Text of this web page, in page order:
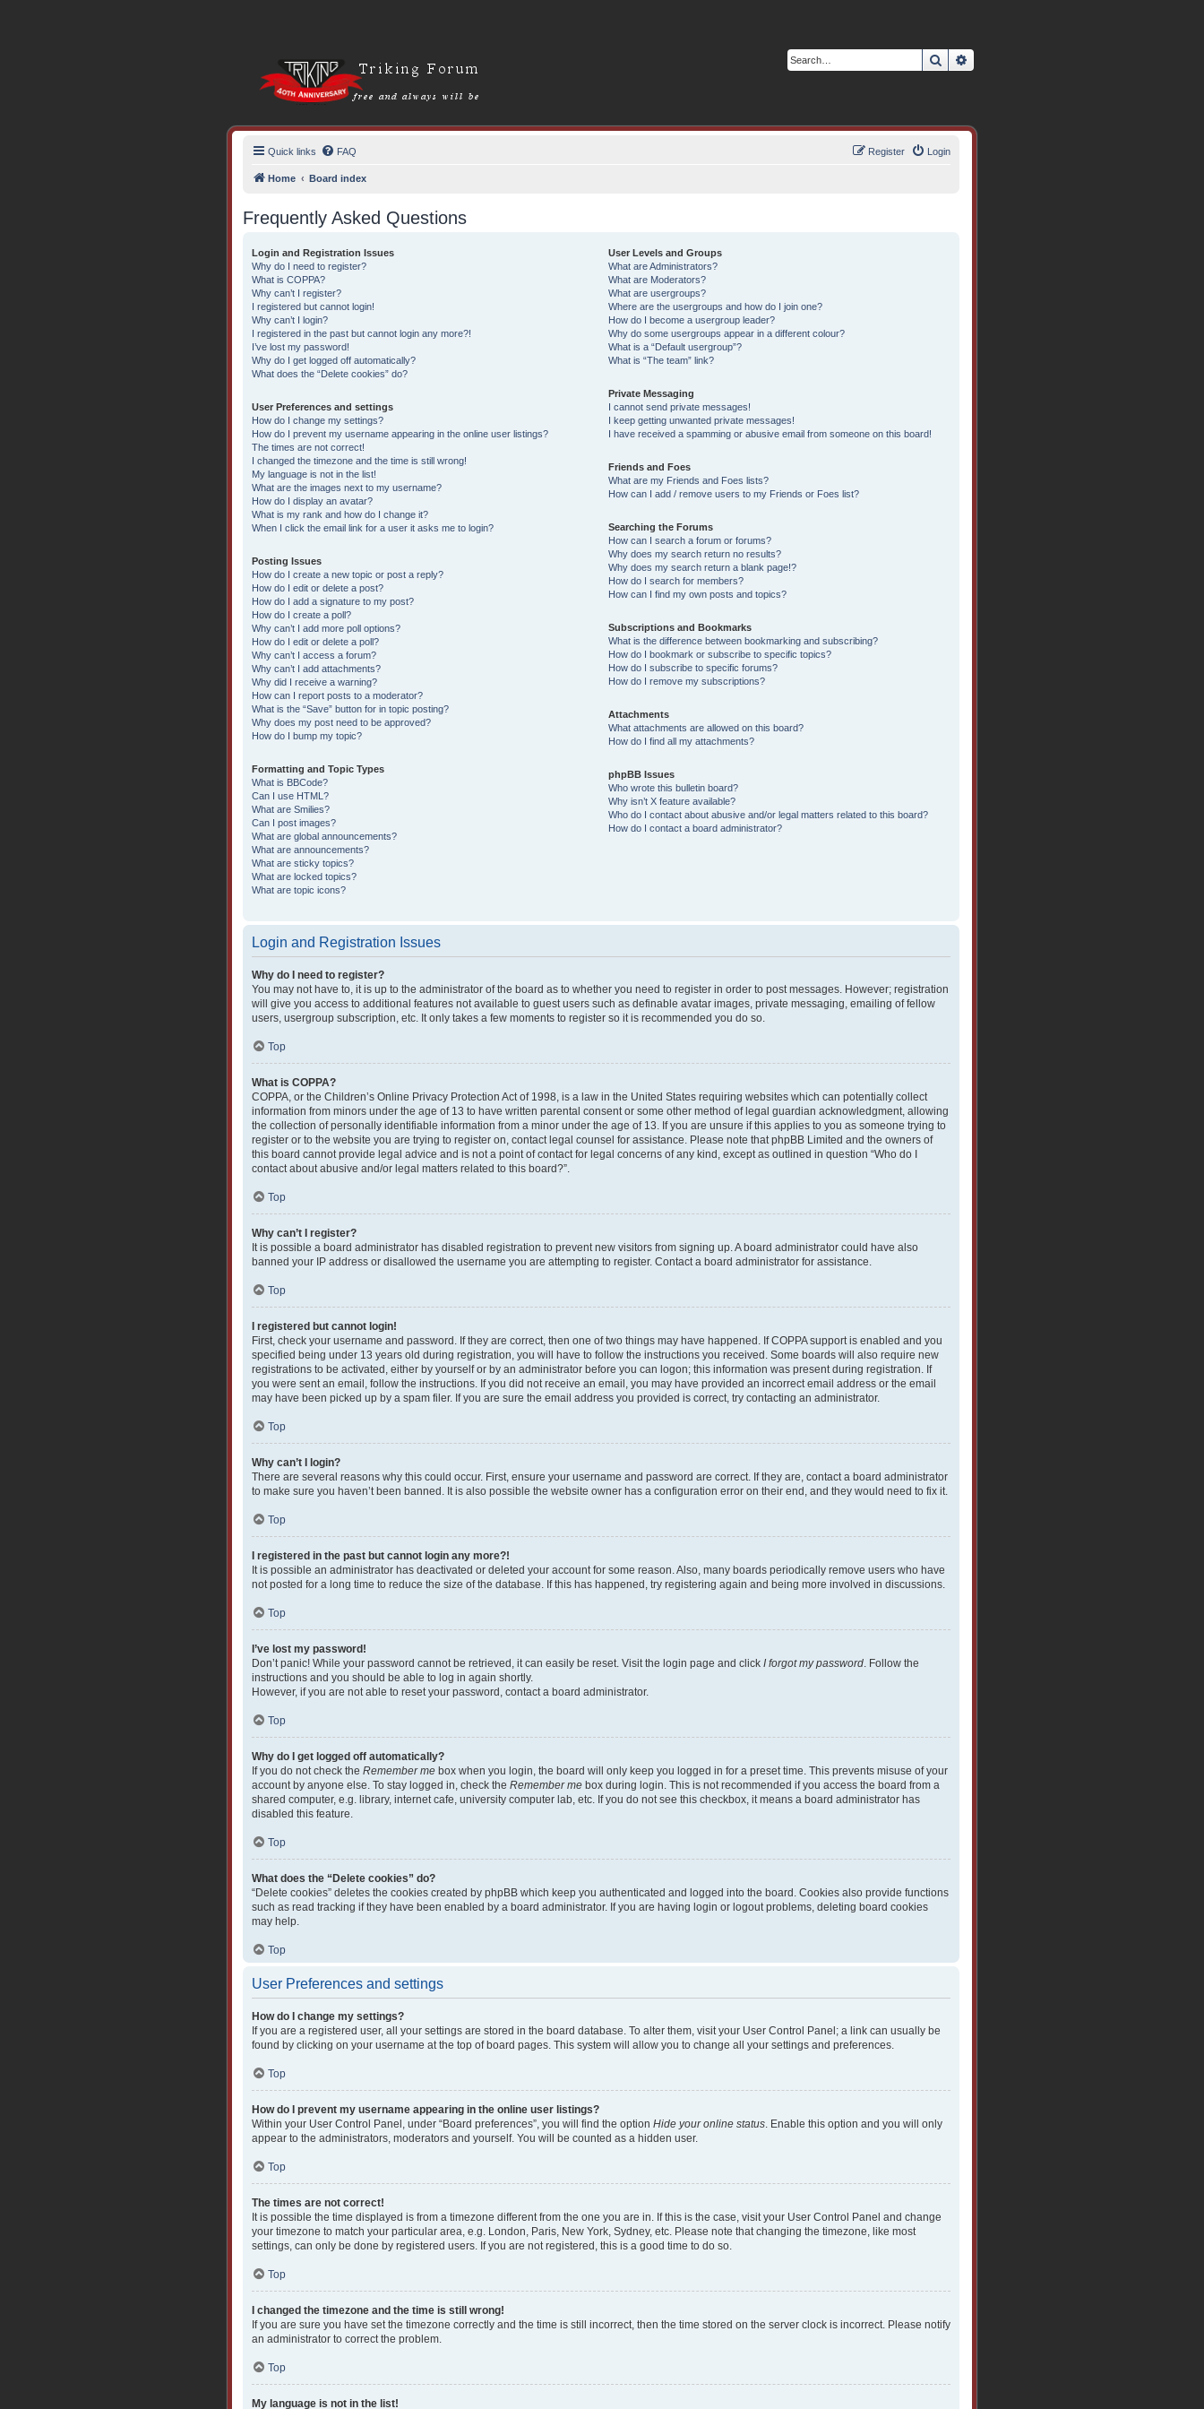
Search
Quick links FAQ Login
Register
Home Board index
Frequently Asked Questions
Login and Registration Issues
Why do I need to register?
What is COPPA?
Why can’t I register?
I registered but cannot login!
Why can’t I login?
I registered in the past but cannot login any more?!
I’ve lost my password!
Why do I get logged off automatically?
What does the “Delete cookies” do?
User Preferences and settings
How do I change my settings?
How do I prevent my username appearing in the online user listings?
The times are not correct!
I changed the timezone and the time is still wrong!
My language is not in the list!
What are the images next to my username?
How do I display an avatar?
What is my rank and how do I change it?
When I click the email link for a user it asks me to login?
Posting Issues
How do I create a new topic or post a reply?
How do I edit or delete a post?
How do I add a signature to my post?
How do I create a poll?
Why can’t I add more poll options?
How do I edit or delete a poll?
Why can’t I access a forum?
Why can’t I add attachments?
Why did I receive a warning?
How can I report posts to a moderator?
What is the “Save” button for in topic posting?
Why does my post need to be approved?
How do I bump my topic?
Formatting and Topic Types
What is BBCode?
Can I use HTML?
What are Smilies?
Can I post images?
What are global announcements?
What are announcements?
What are sticky topics?
What are locked topics?
What are topic icons?
User Levels and Groups
What are Administrators?
What are Moderators?
What are usergroups?
Where are the usergroups and how do I join one?
How do I become a usergroup leader?
Why do some usergroups appear in a different colour?
What is a “Default usergroup”?
What is “The team” link?
Private Messaging
I cannot send private messages!
I keep getting unwanted private messages!
I have received a spamming or abusive email from someone on this board!
Friends and Foes
What are my Friends and Foes lists?
How can I add / remove users to my Friends or Foes list?
Searching the Forums
How can I search a forum or forums?
Why does my search return no results?
Why does my search return a blank page!?
How do I search for members?
How can I find my own posts and topics?
Subscriptions and Bookmarks
What is the difference between bookmarking and subscribing?
How do I bookmark or subscribe to specific topics?
How do I subscribe to specific forums?
How do I remove my subscriptions?
Attachments
What attachments are allowed on this board?
How do I find all my attachments?
phpBB Issues
Who wrote this bulletin board?
Why isn’t X feature available?
Who do I contact about abusive and/or legal matters related to this board?
How do I contact a board administrator?
Login and Registration Issues
Why do I need to register?
You may not have to, it is up to the administrator of the board as to whether you need to register in order to post messages. However; registration
will give you access to additional features not available to guest users such as definable avatar images, private messaging, emailing of fellow
users, usergroup subscription, etc. It only takes a few moments to register so it is recommended you do so.
Top
What is COPPA?
COPPA, or the Children’s Online Privacy Protection Act of 1998, is a law in the United States requiring websites which can potentially collect
information from minors under the age of 13 to have written parental consent or some other method of legal guardian acknowledgment, allowing
the collection of personally identifiable information from a minor under the age of 13. If you are unsure if this applies to you as someone trying to
register or to the website you are trying to register on, contact legal counsel for assistance. Please note that phpBB Limited and the owners of
this board cannot provide legal advice and is not a point of contact for legal concerns of any kind, except as outlined in question “Who do I
contact about abusive and/or legal matters related to this board?”.
Top
Why can’t I register?
It is possible a board administrator has disabled registration to prevent new visitors from signing up. A board administrator could have also
banned your IP address or disallowed the username you are attempting to register. Contact a board administrator for assistance.
Top
I registered but cannot login!
First, check your username and password. If they are correct, then one of two things may have happened. If COPPA support is enabled and you
specified being under 13 years old during registration, you will have to follow the instructions you received. Some boards will also require new
registrations to be activated, either by yourself or by an administrator before you can logon; this information was present during registration. If
you were sent an email, follow the instructions. If you did not receive an email, you may have provided an incorrect email address or the email
may have been picked up by a spam filer. If you are sure the email address you provided is correct, try contacting an administrator.
Top
Why can’t I login?
There are several reasons why this could occur. First, ensure your username and password are correct. If they are, contact a board administrator
to make sure you haven’t been banned. It is also possible the website owner has a configuration error on their end, and they would need to fix it.
Top
I registered in the past but cannot login any more?!
It is possible an administrator has deactivated or deleted your account for some reason. Also, many boards periodically remove users who have
not posted for a long time to reduce the size of the database. If this has happened, try registering again and being more involved in discussions.
Top
I’ve lost my password!
Don’t panic! While your password cannot be retrieved, it can easily be reset. Visit the login page and click I forgot my password. Follow the
instructions and you should be able to log in again shortly.
However, if you are not able to reset your password, contact a board administrator.
Top
Why do I get logged off automatically?
If you do not check the Remember me box when you login, the board will only keep you logged in for a preset time. This prevents misuse of your
account by anyone else. To stay logged in, check the Remember me box during login. This is not recommended if you access the board from a
shared computer, e.g. library, internet cafe, university computer lab, etc. If you do not see this checkbox, it means a board administrator has
disabled this feature.
Top
What does the “Delete cookies” do?
“Delete cookies” deletes the cookies created by phpBB which keep you authenticated and logged into the board. Cookies also provide functions
such as read tracking if they have been enabled by a board administrator. If you are having login or logout problems, deleting board cookies
may help.
Top
User Preferences and settings
How do I change my settings?
If you are a registered user, all your settings are stored in the board database. To alter them, visit your User Control Panel; a link can usually be
found by clicking on your username at the top of board pages. This system will allow you to change all your settings and preferences.
Top
How do I prevent my username appearing in the online user listings?
Within your User Control Panel, under “Board preferences”, you will find the option Hide your online status. Enable this option and you will only
appear to the administrators, moderators and yourself. You will be counted as a hidden user.
Top
The times are not correct!
It is possible the time displayed is from a timezone different from the one you are in. If this is the case, visit your User Control Panel and change
your timezone to match your particular area, e.g. London, Paris, New York, Sydney, etc. Please note that changing the timezone, like most
settings, can only be done by registered users. If you are not registered, this is a good time to do so.
Top
I changed the timezone and the time is still wrong!
If you are sure you have set the timezone correctly and the time is still incorrect, then the time stored on the server clock is incorrect. Please notify
an administrator to correct the problem.
Top
My language is not in the list!